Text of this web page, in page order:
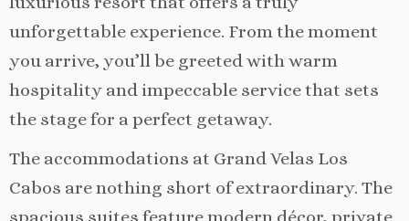
unforgettable experience. From the moment
you arrive, you’ll be greeted with warm
hospitality and impeccable service that sets
the stage for a perfect getaway.
The accommodations at Grand Velas Los
Cabos are nothing short of extraordinary. The